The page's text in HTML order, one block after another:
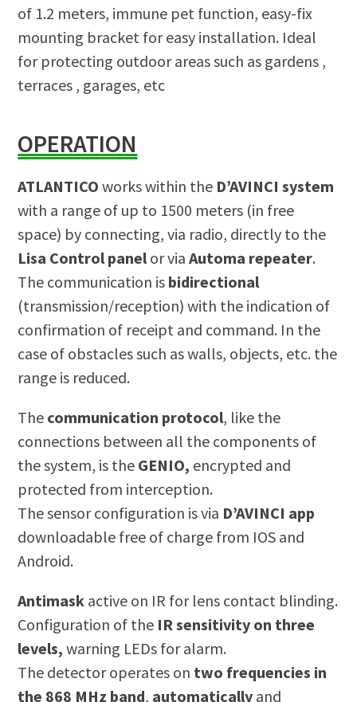
of 1.2 meters, immune pet function, easy-fix
mounting bracket for easy installation. Ideal
for protecting outdoor areas such as gardens ,
terraces , garages, etc
OPERATION
ATLANTICO works within the D’AVINCI system
with a range of up to 1500 meters (in free
space) by connecting, via radio, directly to the
Lisa Control panelor viaAutoma repeater.
The communication is bidirectional
(transmission/reception) with the indication of
confirmation of receipt and command. In the
case of obstacles such as walls, objects, etc. the
range is reduced.
The communication protocol, like the
connections between all the components of
the system, is the GENIO, encrypted and
protected from interception.
The sensor configuration is via D’AVINCI app
downloadable free of charge from IOS and
Android.
Antimask active on IR for lens contact blinding.
Configuration of the IR sensitivity on three
levels, warning LEDs for alarm.
The detector operates on two frequencies in
the 868 MHz band, automatically and